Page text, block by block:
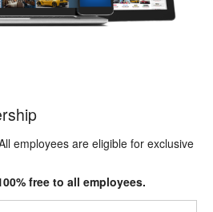
employees are eligible for exclusive
free to all employees.